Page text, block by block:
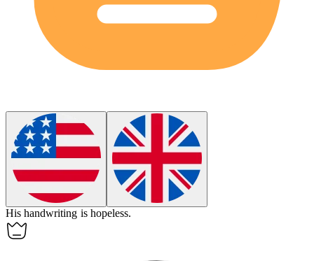
His handwriting is hopeless.